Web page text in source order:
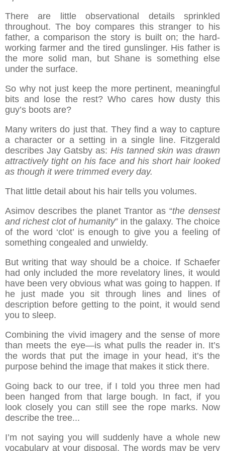
There are little observational details sprinkled
throughout. The boy compares this stranger to his
father, a comparison the story is built on; the hard-
working farmer and the tired gunslinger. His father is
the more solid man, but Shane is something else
under the surface.
So why not just keep the more pertinent, meaningful
bits and lose the rest? Who cares how dusty this
guy’s boots are?
Many writers do just that. They find a way to capture
a character or a setting in a single line. Fitzgerald
describes Jay Gatsby as: His tanned skin was drawn
attractively tight on his face and his short hair looked
as though it were trimmed every day.
That little detail about his hair tells you volumes.
Asimov describes the planet Trantor as “the densest
and richest clot of humanity” in the galaxy. The choice
of the word ‘clot’ is enough to give you a feeling of
something congealed and unwieldy.
But writing that way should be a choice. If Schaefer
had only included the more revelatory lines, it would
have been very obvious what was going to happen. If
he just made you sit through lines and lines of
description before getting to the point, it would send
you to sleep.
Combining the vivid imagery and the sense of more
than meets the eye—is what pulls the reader in. It’s
the words that put the image in your head, it’s the
purpose behind the image that makes it stick there.
Going back to our tree, if I told you three men had
been hanged from that large bough. In fact, if you
look closely you can still see the rope marks. Now
describe the tree...
I’m not saying you will suddenly have a whole new
vocabulary at your disposal. The words may be very